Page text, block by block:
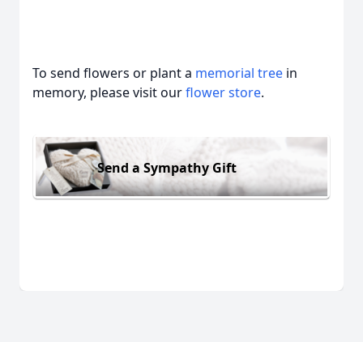
To send flowers or plant a memorial tree in
memory, please visit ourflower store.
Send a Sympathy Gift